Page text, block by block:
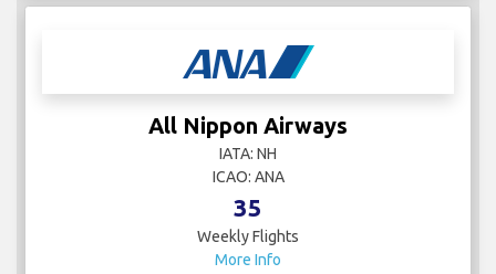
All Nippon Airways
IATA: NH
ICAO: ANA
35
Weekly Flights
More Info